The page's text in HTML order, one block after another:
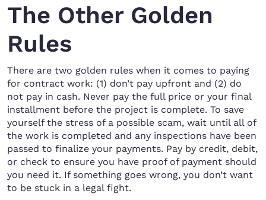
The Other Golden
Rules
There are two golden rules when it comes to paying
for contract work: (1) don’t pay upfront and (2) do
not pay in cash. Never pay the full price or your final
installment before the project is complete. To save
yourself the stress of a possible scam, wait until all of
the work is completed and any inspections have been
passed to finalize your payments. Pay by credit, debit,
or check to ensure you have proof of payment should
you need it. If something goes wrong, you don’t want
to be stuck in a legal fight.